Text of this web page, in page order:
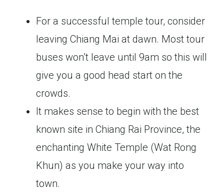
For a successful temple tour, consider
leaving Chiang Mai at dawn. Most tour
buses won’t leave until 9am so this will
give you a good head start on the
crowds.
It makes sense to begin with the best
known site in Chiang Rai Province, the
enchanting White Temple (Wat Rong
Khun) as you make your way into
town.